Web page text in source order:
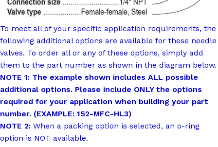
To meet all of your specific application requirements, the
following additional options are available for these needle
valves. To order all or any of these options, simply add
them to the part number as shown in the diagram below.
NOTE 1: The example shown includes ALL possible
additional options. Please include ONLY the options
required for your application when building your part
number. (EXAMPLE: 152-MFC-HL3)
NOTE 2: When a packing option is selected, an o-ring
option is NOT available.